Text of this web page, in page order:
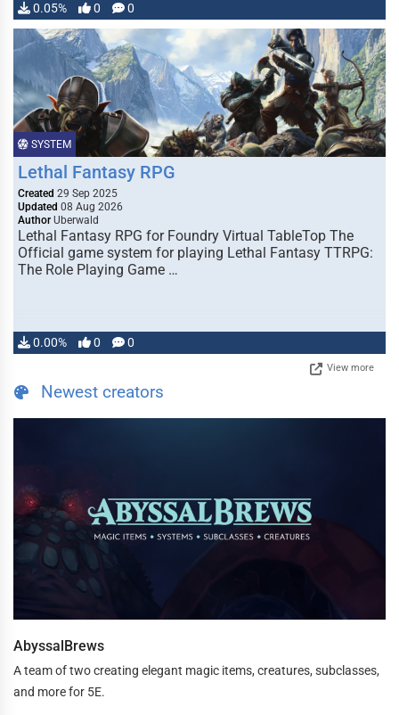
0.05% 0 0
SYSTEM
Lethal Fantasy RPG
Created 29 Sep 2025
Updated 08 Aug 2026
Author Uberwald
Lethal Fantasy RPG for Foundry Virtual TableTop The
Official game system for playing Lethal Fantasy TTRPG:
The Role Playing Game …
0.00% 0 0
View more
Newest creators
AbyssalBrews
A team of two creating elegant magic items, creatures, subclasses,
and more for 5E.